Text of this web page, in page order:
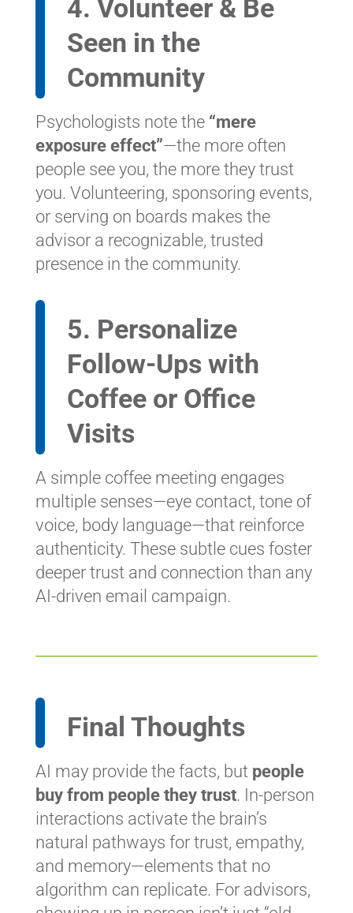
4. Volunteer & Be
Seen in the
Community
Psychologists note the “mere
exposure effect”—the more often
people see you, the more they trust
you. Volunteering, sponsoring events,
or serving on boards makes the
advisor a recognizable, trusted
presence in the community.
5. Personalize
Follow-Ups with
Coffee or Office
Visits
A simple coffee meeting engages
multiple senses—eye contact, tone of
voice, body language—that reinforce
authenticity. These subtle cues foster
deeper trust and connection than any
AI-driven email campaign.
Final Thoughts
AI may provide the facts, but people
buy from people they trust. In-person
interactions activate the brain’s
natural pathways for trust, empathy,
and memory—elements that no
algorithm can replicate. For advisors,